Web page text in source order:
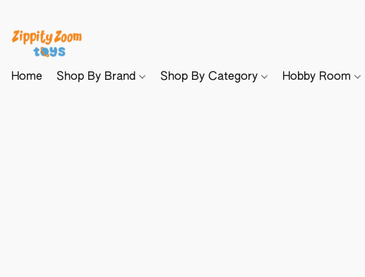
Home Shop By Brand Shop By Category Hobby Room